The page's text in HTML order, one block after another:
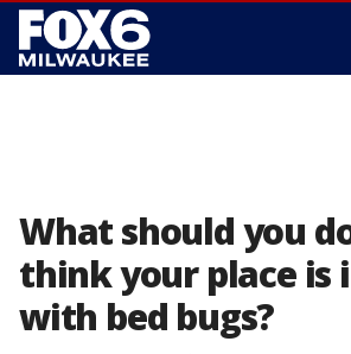
What should you
think your place is
with bed bugs?